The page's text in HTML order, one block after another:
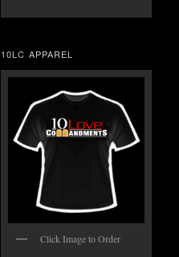
10LC APPAREL
Click Image to Order